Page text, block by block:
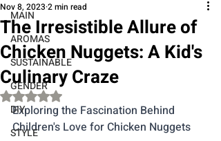
MAIN
AROMAS
SUSTAINABLE
GENDER
DIY
STYLE
The Irresistible Allure of
Chicken Nuggets: A Kid's
Culinary Craze
Nov 8, 2023 2 min read
Rated NaN out of 5 stars.
Exploring the Fascination Behind
Children's Love for Chicken Nuggets